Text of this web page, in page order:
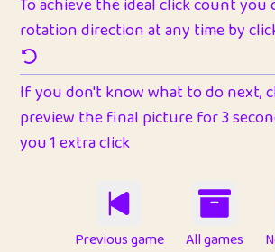
rotation direction at any time by
If you don't know what to do next,
preview the final picture for 3
you 1 extra click
Previous game All games